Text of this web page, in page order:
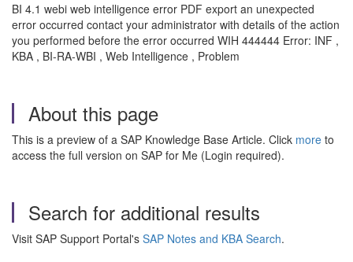
BI 4.1 webi web intelligence error PDF export an unexpected
error occurred contact your administrator with details of the action
you performed before the error occurred WIH 444444 Error: INF ,
KBA , BI-RA-WBI , Web Intelligence , Problem
About this page
This is a preview of a SAP Knowledge Base Article. Click more to
access the full version on SAP for Me (Login required).
Search for additional results
Visit SAP Support Portal's SAP Notes and KBA Search.